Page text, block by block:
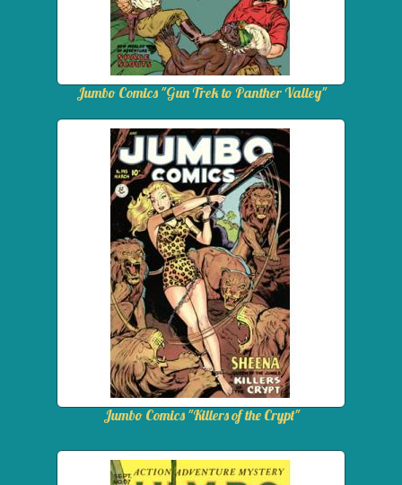
Jumbo Comics "Gun Trek to Panther Valley"
Jumbo Comics "Killers of the Crypt"